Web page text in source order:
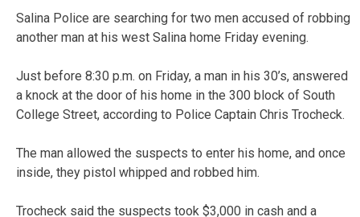
Salina Police are searching for two men accused of robbing
another man at his west Salina home Friday evening.
Just before 8:30 p.m. on Friday, a man in his 30’s, answered
a knock at the door of his home in the 300 block of South
College Street, according to Police Captain Chris Trocheck.
The man allowed the suspects to enter his home, and once
inside, they pistol whipped and robbed him.
Trocheck said the suspects took $3,000 in cash and a